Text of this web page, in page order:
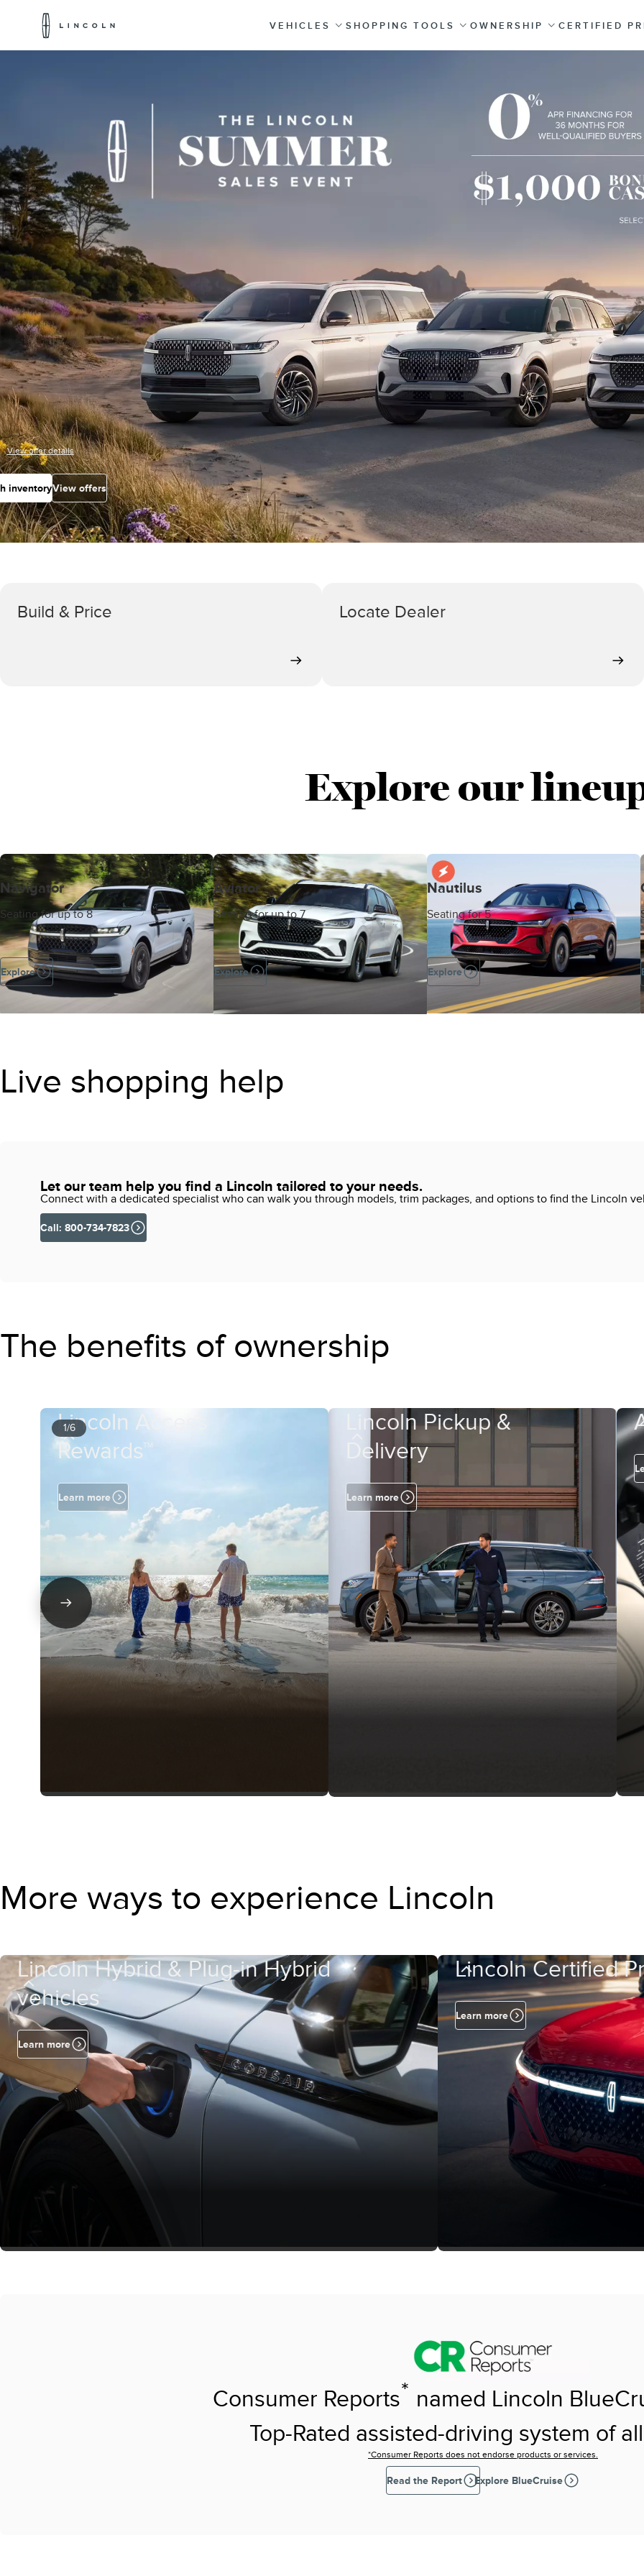
VEHICLES SHOPPING TOOLS OWNERSHIP CERTIFIED
View offer details
inventoryView offers
Build & Price Locate Dealer
Explore our
Navigator
Seating for up to 8
Explore
Aviator
Seating for up to 7
Explore
Nautilus
Seating for 5
Explore
Live shopping help
Let our team help you find a Lincoln tailored to your needs.
Connect with a dedicated specialist who can walk you through models, trim packages, and options to find the Lincoln
Call: 800-734-7823
The benefits of ownership
1/6
Lincoln Access
Rewards™
Learn more
Lincoln Pickup &
Delivery
Learn more
More ways to experience Lincoln
Lincoln Hybrid & Plug-in Hybrid
vehicles
Learn more
Lincoln Certified
Learn more
Consumer Reports* named Lincoln
Top-Rated assisted-driving system of
*Consumer Reports does not endorse products or services.
Read the Report Explore BlueCruise